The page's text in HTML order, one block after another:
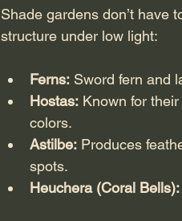
Shade gardens don’t have
structure under low light:
Ferns: Sword fern and
Hostas: Known for
colors.
Astilbe: Produces
spots.
Heuchera (Coral Bells):